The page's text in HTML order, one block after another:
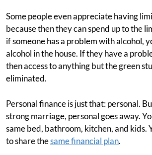
Some people even appreciate having
because then they can spend up to the
if someone has a problem with alcohol,
alcohol in the house. If they have a
then access to anything but the green
eliminated.
Personal finance is just that: personal.
strong marriage, personal goes away.
same bed, bathroom, kitchen, and kids.
to share thesame financial plan.